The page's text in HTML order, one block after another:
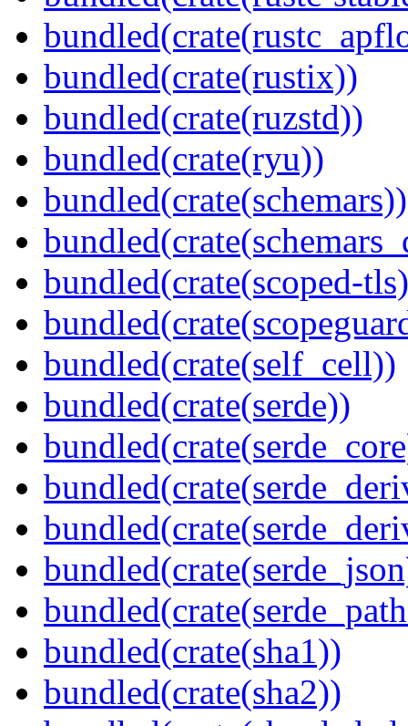
bundled(crate(rustix))
bundled(crate(ruzstd))
bundled(crate(ryu))
bundled(crate(schemars))
bundled(crate(scoped-
bundled(crate(self_cell))
bundled(crate(serde))
bundled(crate(sha1))
bundled(crate(sha2))